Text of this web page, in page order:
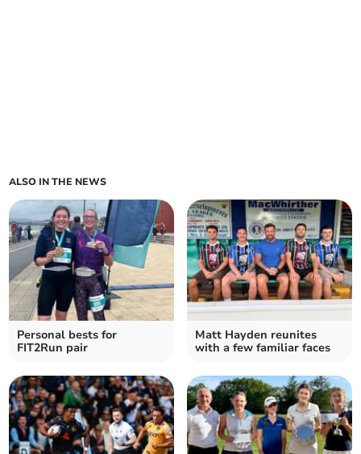
ALSO IN THE NEWS
Personal bests for
FIT2Run pair
Matt Hayden reunites
with a few familiar faces